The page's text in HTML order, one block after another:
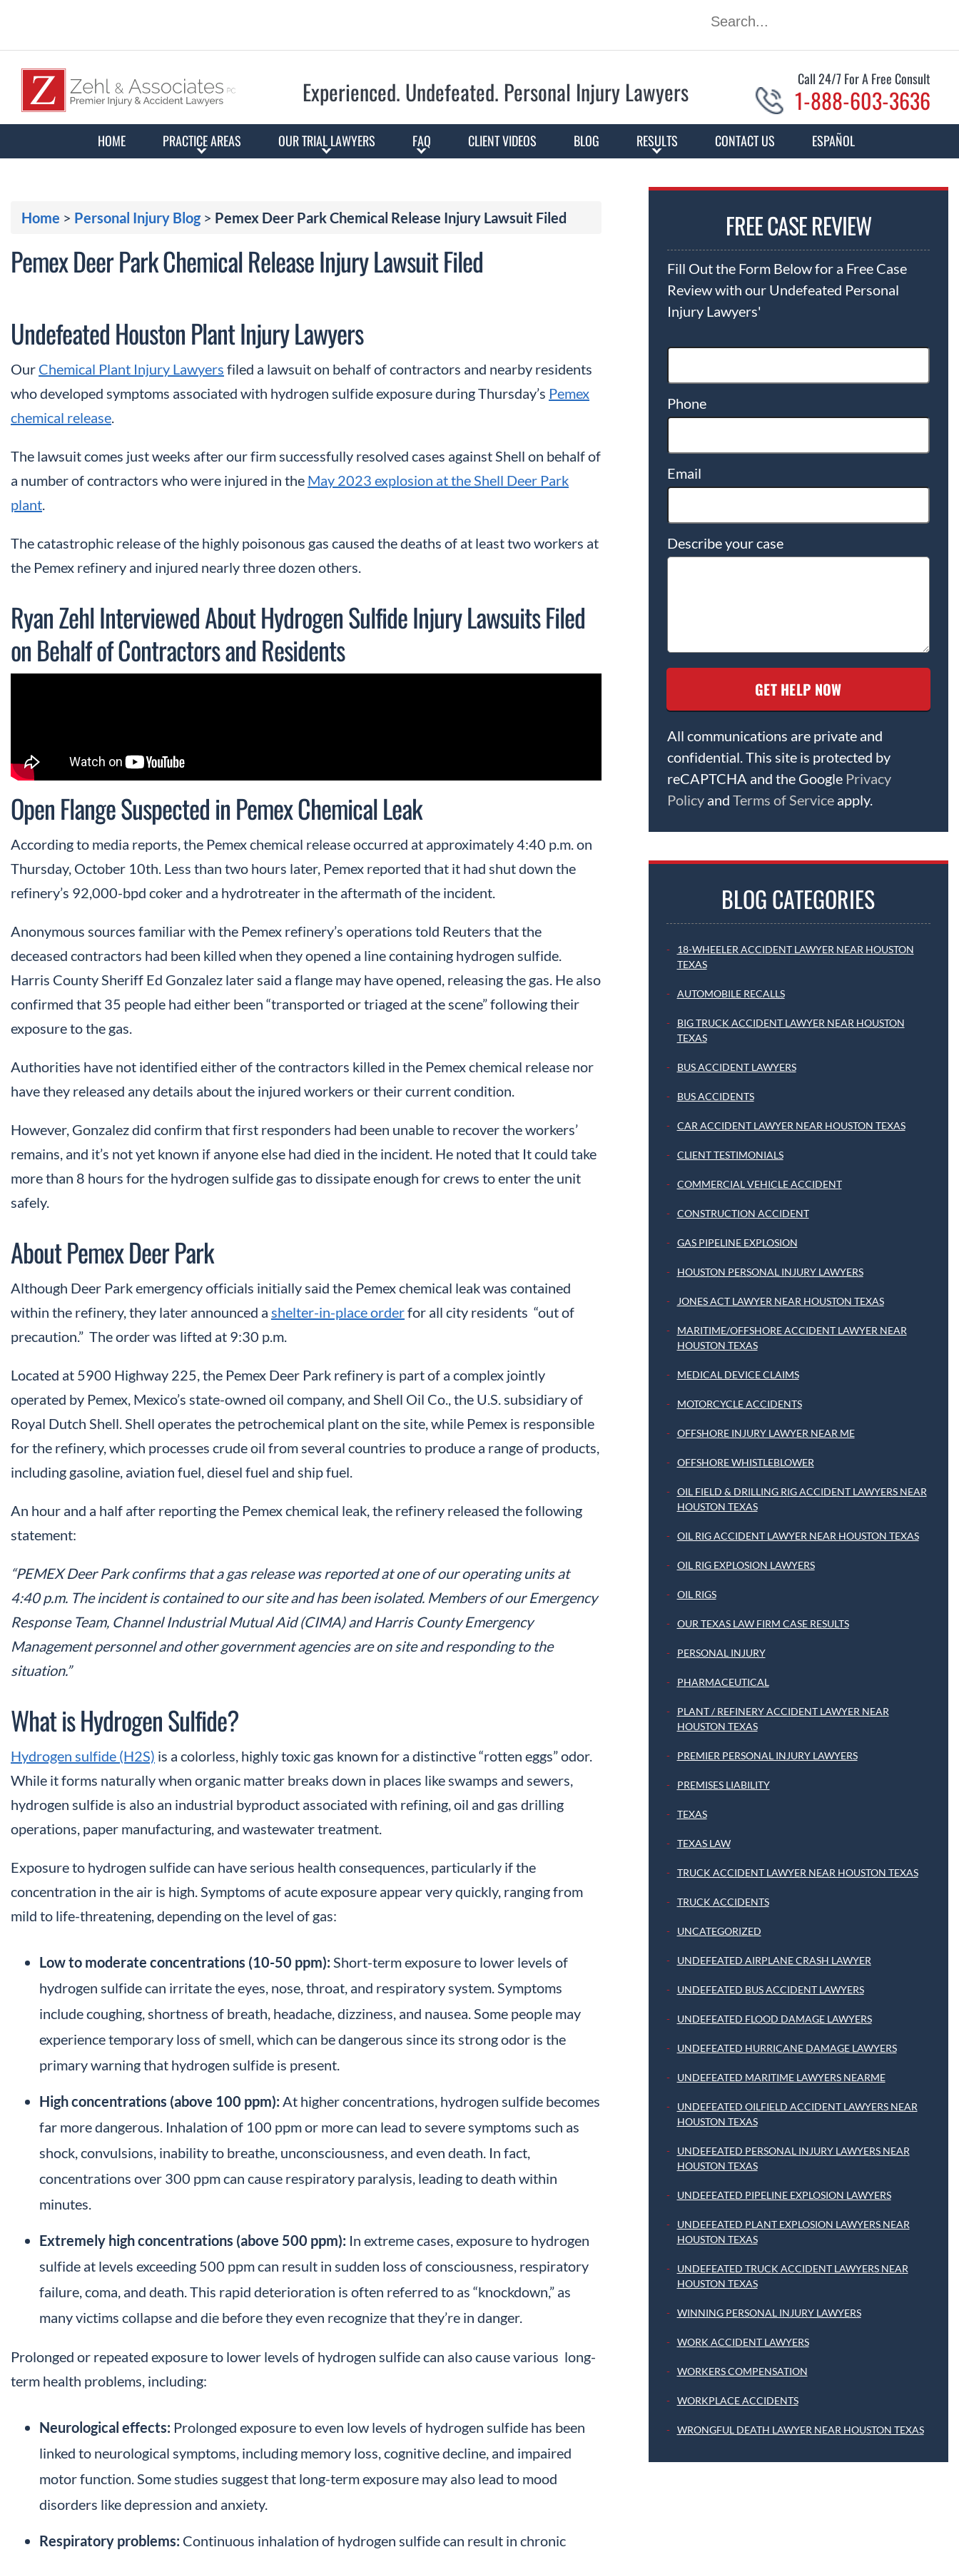
Experienced. Undefeated. Personal Injury Lawyers Call 24/7 For A Free Consult
1-888-603-3636
HOME PRACTICE AREAS OUR TRIAL LAWYERS FAQ CLIENT VIDEOS BLOG RESULTS CONTACT US ESPAÑOL
Home > Personal Injury Blog> Pemex Deer Park Chemical Release Injury Lawsuit Filed
Pemex Deer Park Chemical Release Injury Lawsuit Filed
Undefeated Houston Plant Injury Lawyers
Our Chemical Plant Injury Lawyers filed a lawsuit on behalf of contractors and nearby residents
who developed symptoms associated with hydrogen sulfide exposure during Thursday’s Pemex
chemical release
The lawsuit comes just weeks after our firm successfully resolved cases against Shell on behalf of
a number of contractors who were injured in the May 2023 explosion at the Shell Deer Park
plant
The catastrophic release of the highly poisonous gas caused the deaths of at least two workers at
the Pemex refinery and injured nearly three dozen others.
Ryan Zehl Interviewed About Hydrogen Sulfide Injury Lawsuits Filed
on Behalf of Contractors and Residents
Open Flange Suspected in Pemex Chemical Leak
According to media reports, the Pemex chemical release occurred at approximately 4:40 p.m. on
Thursday, October 10th. Less than two hours later, Pemex reported that it had shut down the
refinery’s 92,000-bpd coker and a hydrotreater in the aftermath of the incident.
Anonymous sources familiar with the Pemex refinery’s operations told Reuters that the
deceased contractors had been killed when they opened a line containing hydrogen sulfide.
Harris County Sheriff Ed Gonzalez later said a flange may have opened, releasing the gas. He also
confirmed that 35 people had either been “transported or triaged at the scene” following their
exposure to the gas.
Authorities have not identified either of the contractors killed in the Pemex chemical release nor
have they released any details about the injured workers or their current condition.
However, Gonzalez did confirm that first responders had been unable to recover the workers’
remains, and it’s not yet known if anyone else had died in the incident. He noted that It could take
more than 8 hours for the hydrogen sulfide gas to dissipate enough for crews to enter the unit
safely.
About Pemex Deer Park
Although Deer Park emergency officials initially said the Pemex chemical leak was contained
within the refinery, they later announced a shelter-in-place orderfor all city residents “out of
precaution.” The order was lifted at 9:30 p.m.
Located at 5900 Highway 225, the Pemex Deer Park refinery is part of a complex jointly
operated by Pemex, Mexico’s state-owned oil company, and Shell Oil Co., the U.S. subsidiary of
Royal Dutch Shell. Shell operates the petrochemical plant on the site, while Pemex is responsible
for the refinery, which processes crude oil from several countries to produce a range of products,
including gasoline, aviation fuel, diesel fuel and ship fuel.
An hour and a half after reporting the Pemex chemical leak, the refinery released the following
statement:
“PEMEX Deer Park confirms that a gas release was reported at one of our operating units at
4:40 p.m. The incident is contained to our site and has been isolated. Members of our Emergency
Response Team, Channel Industrial Mutual Aid (CIMA) and Harris County Emergency
Management personnel and other government agencies are on site and responding to the
situation.”
What is Hydrogen Sulfide?
Hydrogen sulfide (H2S) is a colorless, highly toxic gas known for a distinctive “rotten eggs” odor.
While it forms naturally when organic matter breaks down in places like swamps and sewers,
hydrogen sulfide is also an industrial byproduct associated with refining, oil and gas drilling
operations, paper manufacturing, and wastewater treatment.
Exposure to hydrogen sulfide can have serious health consequences, particularly if the
concentration in the air is high. Symptoms of acute exposure appear very quickly, ranging from
mild to life-threatening, depending on the level of gas:
Low to moderate concentrations (10-50 ppm): Short-term exposure to lower levels of
hydrogen sulfide can irritate the eyes, nose, throat, and respiratory system. Symptoms
include coughing, shortness of breath, headache, dizziness, and nausea. Some people may
experience temporary loss of smell, which can be dangerous since its strong odor is the
primary warning that hydrogen sulfide is present.
High concentrations (above 100 ppm): At higher concentrations, hydrogen sulfide becomes
far more dangerous. Inhalation of 100 ppm or more can lead to severe symptoms such as
shock, convulsions, inability to breathe, unconsciousness, and even death. In fact,
concentrations over 300 ppm can cause respiratory paralysis, leading to death within
minutes.
Extremely high concentrations (above 500 ppm): In extreme cases, exposure to hydrogen
sulfide at levels exceeding 500 ppm can result in sudden loss of consciousness, respiratory
failure, coma, and death. This rapid deterioration is often referred to as “knockdown,” as
many victims collapse and die before they even recognize that they’re in danger.
Prolonged or repeated exposure to lower levels of hydrogen sulfide can also cause various long-
term health problems, including:
Neurological effects: Prolonged exposure to even low levels of hydrogen sulfide has been
linked to neurological symptoms, including memory loss, cognitive decline, and impaired
motor function. Some studies suggest that long-term exposure may also lead to mood
disorders like depression and anxiety.
Respiratory problems: Continuous inhalation of hydrogen sulfide can result in chronic
FREE CASE REVIEW
Fill Out the Form Below for a Free Case
Review with our Undefeated Personal
Injury Lawyers'
Phone
Email
Describe your case
All communications are private and
confidential. This site is protected by
reCAPTCHA and the Google Privacy
Policyand Terms of Serviceapply.
BLOG CATEGORIES
18-WHEELER ACCIDENT LAWYER NEAR HOUSTON
TEXAS
AUTOMOBILE RECALLS
BIG TRUCK ACCIDENT LAWYER NEAR HOUSTON
TEXAS
BUS ACCIDENT LAWYERS
BUS ACCIDENTS
CAR ACCIDENT LAWYER NEAR HOUSTON TEXAS
CLIENT TESTIMONIALS
COMMERCIAL VEHICLE ACCIDENT
CONSTRUCTION ACCIDENT
GAS PIPELINE EXPLOSION
HOUSTON PERSONAL INJURY LAWYERS
JONES ACT LAWYER NEAR HOUSTON TEXAS
MARITIME/OFFSHORE ACCIDENT LAWYER NEAR
HOUSTON TEXAS
MEDICAL DEVICE CLAIMS
MOTORCYCLE ACCIDENTS
OFFSHORE INJURY LAWYER NEAR ME
OFFSHORE WHISTLEBLOWER
OIL FIELD & DRILLING RIG ACCIDENT LAWYERS NEAR
HOUSTON TEXAS
OIL RIG ACCIDENT LAWYER NEAR HOUSTON TEXAS
OIL RIG EXPLOSION LAWYERS
OIL RIGS
OUR TEXAS LAW FIRM CASE RESULTS
PERSONAL INJURY
PHARMACEUTICAL
PLANT / REFINERY ACCIDENT LAWYER NEAR
HOUSTON TEXAS
PREMIER PERSONAL INJURY LAWYERS
PREMISES LIABILITY
TEXAS
TEXAS LAW
TRUCK ACCIDENT LAWYER NEAR HOUSTON TEXAS
TRUCK ACCIDENTS
UNCATEGORIZED
UNDEFEATED AIRPLANE CRASH LAWYER
UNDEFEATED BUS ACCIDENT LAWYERS
UNDEFEATED FLOOD DAMAGE LAWYERS
UNDEFEATED HURRICANE DAMAGE LAWYERS
UNDEFEATED MARITIME LAWYERS NEARME
UNDEFEATED OILFIELD ACCIDENT LAWYERS NEAR
HOUSTON TEXAS
UNDEFEATED PERSONAL INJURY LAWYERS NEAR
HOUSTON TEXAS
UNDEFEATED PIPELINE EXPLOSION LAWYERS
UNDEFEATED PLANT EXPLOSION LAWYERS NEAR
HOUSTON TEXAS
UNDEFEATED TRUCK ACCIDENT LAWYERS NEAR
HOUSTON TEXAS
WINNING PERSONAL INJURY LAWYERS
WORK ACCIDENT LAWYERS
WORKERS COMPENSATION
WORKPLACE ACCIDENTS
WRONGFUL DEATH LAWYER NEAR HOUSTON TEXAS